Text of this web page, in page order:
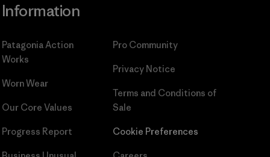
Information
Patagonia Action
Works
Worn Wear
Our Core Values
Progress Report
Pro Community
Privacy Notice
Terms and Conditions of
Sale
Cookie Preferences